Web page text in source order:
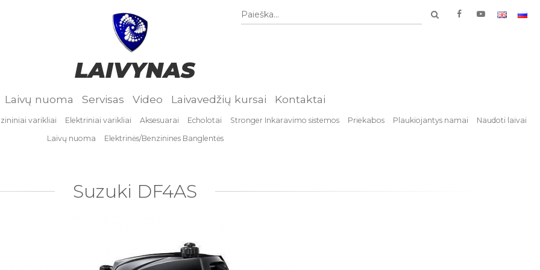
Paieška...
LAIVYNAS
Laivų nuoma Servisas Video Laivavedžių kursai Kontaktai
varikliai Elektriniai varikliai Aksesuarai Echolotai Stronger Inkaravimo sistemos Priekabos Plaukiojantys namai
Naudoti laivai
Laivų nuoma
Elektrinės/Benzinines Banglentės
Suzuki DF4AS